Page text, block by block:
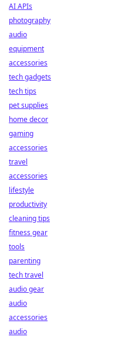
AI APIs
photography
audio
equipment
accessories
tech gadgets
tech tips
pet supplies
home decor
gaming
accessories
travel
accessories
lifestyle
productivity
cleaning tips
fitness gear
tools
parenting
tech travel
audio gear
audio
accessories
audio